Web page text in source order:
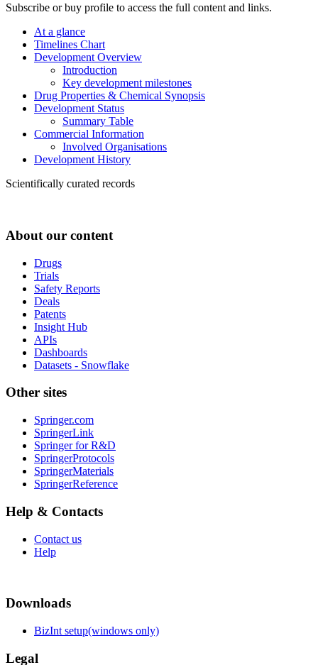
Subscribe or buy profile to access the full content and links.
At a glance
Timelines Chart
Development Overview
Introduction
Key development milestones
Drug Properties & Chemical Synopsis
Development Status
Summary Table
Commercial Information
Involved Organisations
Development History
Scientifically curated records
About our content
Drugs
Trials
Safety Reports
Deals
Patents
Insight Hub
APIs
Dashboards
Datasets - Snowflake
Other sites
Springer.com
SpringerLink
Springer for R&D
SpringerProtocols
SpringerMaterials
SpringerReference
Help & Contacts
Contact us
Help
Downloads
BizInt setup(windows only)
Legal